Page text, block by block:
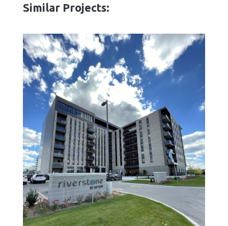
Similar Projects: